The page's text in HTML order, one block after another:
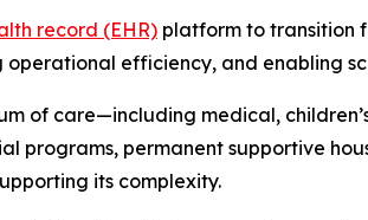
record (EHR) platform to transition
efficiency, and enabling
of care—including medical,
programs, permanent supportive
its complexity.